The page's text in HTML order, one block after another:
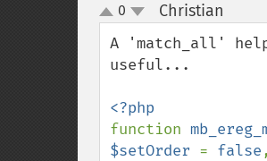
up
down
0 Christian
A 'match_all'
useful...
function
$setOrder = false